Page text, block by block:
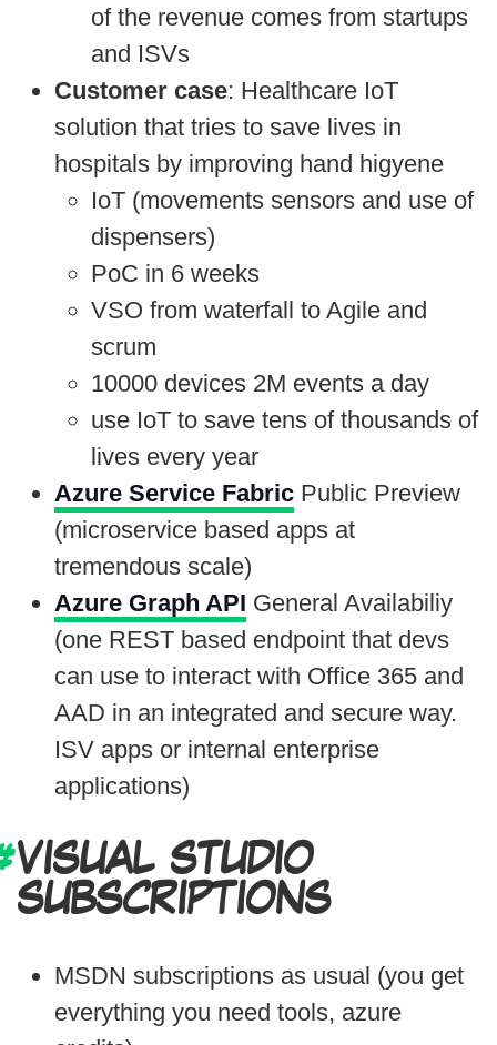
of the revenue comes from startups
and ISVs
Customer case: Healthcare IoT
solution that tries to save lives in
hospitals by improving hand higyene
IoT (movements sensors and use of
dispensers)
PoC in 6 weeks
VSO from waterfall to Agile and
scrum
10000 devices 2M events a day
use IoT to save tens of thousands of
lives every year
Azure Service Fabric Public Preview
(microservice based apps at
tremendous scale)
Azure Graph API General Availabiliy
(one REST based endpoint that devs
can use to interact with Office 365 and
AAD in an integrated and secure way.
ISV apps or internal enterprise
applications)
VISUAL STUDIO
SUBSCRIPTIONS
MSDN subscriptions as usual (you get
everything you need tools, azure